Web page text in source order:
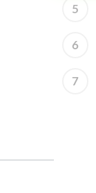
5
6
7